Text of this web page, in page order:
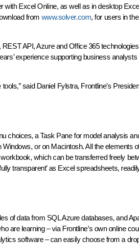
with Excel Online, as well as in desktop
from www.solver.com, for users in
API, Azure and Office 365
experience supporting business
said Daniel Fylstra, Frontline’s
choices, a Task Pane for model analysis
or on Macintosh. All the elements
which can be transferred freely
transparent’ as Excel spreadsheets,
of data from SQL Azure databases, and
are learning – via Frontline’s own online
software – can easily choose from a